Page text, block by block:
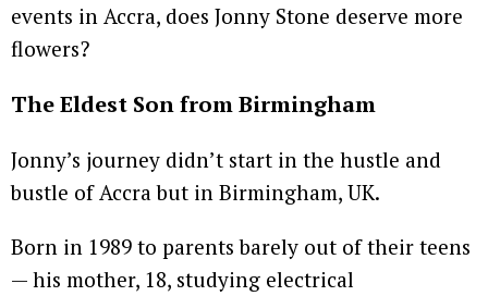
events in Accra, does Jonny Stone deserve more
flowers?
The Eldest Son from Birmingham
Jonny’s journey didn’t start in the hustle and
bustle of Accra but in Birmingham, UK.
Born in 1989 to parents barely out of their teens
— his mother, 18, studying electrical